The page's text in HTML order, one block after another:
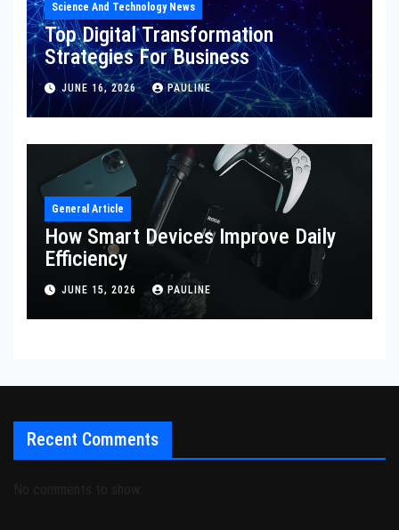
Science And Technology News
Top Digital Transformation
Strategies For Business
JUNE 16, 2026 PAULINE
General Article
How Smart Devices Improve Daily
Efficiency
JUNE 15, 2026 PAULINE
Recent Comments
No comments to show.